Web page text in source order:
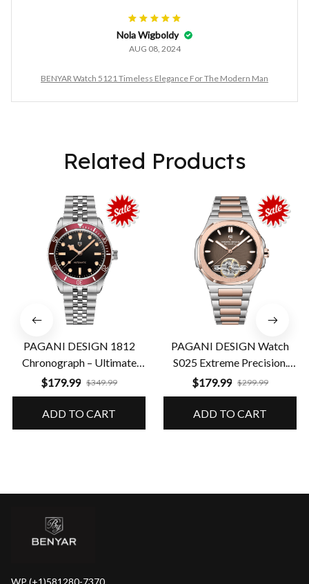
Nola Wigboldy
AUG 08, 2024
BENYAR Watch 5121 Timeless Elegance For The Modern Man
Related Products
PAGANI DESIGN 1812
Chronograph – Ultimate
Performance & Precision
$179.99 $349.99
ADD TO CART
PAGANI DESIGN Watch
S025 Extreme Precision.
Guaranteed Durability
$179.99 $299.99
ADD TO CART
WP (+1)581280-7370